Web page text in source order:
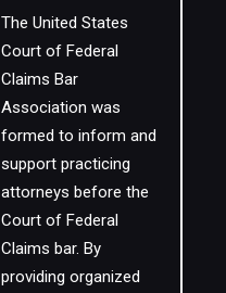
The United States
Court of Federal
Claims Bar
Association was
formed to inform and
support practicing
attorneys before the
Court of Federal
Claims bar. By
providing organized